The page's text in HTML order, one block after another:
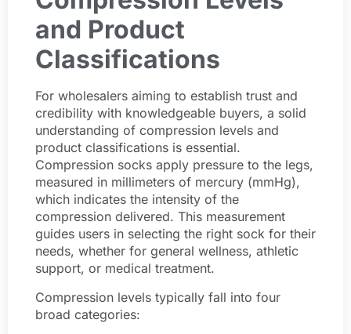
and Product
Classifications
For wholesalers aiming to establish trust and
credibility with knowledgeable buyers, a solid
understanding of compression levels and
product classifications is essential.
Compression socks apply pressure to the legs,
measured in millimeters of mercury (mmHg),
which indicates the intensity of the
compression delivered. This measurement
guides users in selecting the right sock for their
needs, whether for general wellness, athletic
support, or medical treatment.
Compression levels typically fall into four
broad categories: